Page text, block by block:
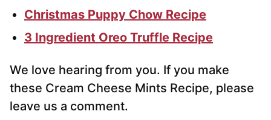
Christmas Puppy Chow Recipe
3 Ingredient Oreo Truffle Recipe
We love hearing from you. If you make
these Cream Cheese Mints Recipe, please
leave us a comment.